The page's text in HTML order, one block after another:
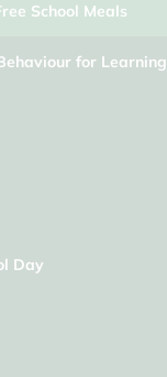
School Meals
for Learning
Day